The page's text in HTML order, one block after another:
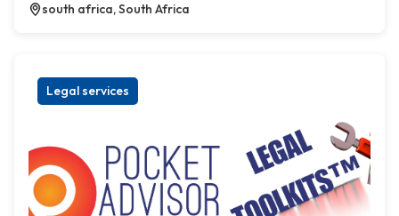
south africa, South Africa
Legal services